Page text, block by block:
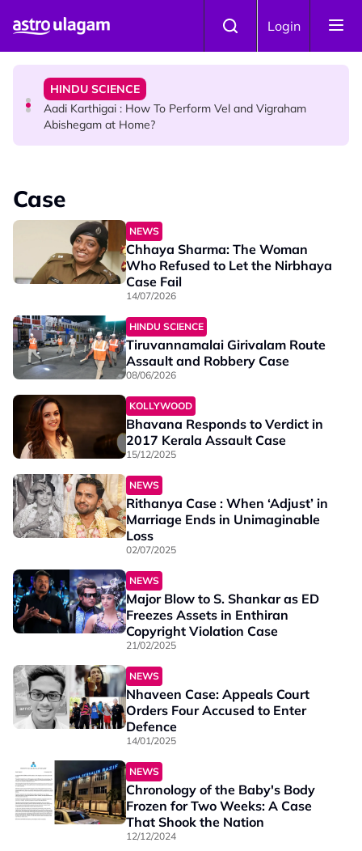
Login
Sri Lanka Named As The World's Top Trending Wellness
HINDU SCIENCE
Aadi Karthigai : How To Perform Vel and Vigraham
Abishegam at Home?
That Day!
Case
NEWS
Chhaya Sharma: The Woman
Who Refused to Let the Nirbhaya
Case Fail
14/07/2026
HINDU SCIENCE
Tiruvannamalai Girivalam Route
Assault and Robbery Case
08/06/2026
KOLLYWOOD
Bhavana Responds to Verdict in
2017 Kerala Assault Case
15/12/2025
NEWS
Rithanya Case : When ‘Adjust’ in
Marriage Ends in Unimaginable
Loss
02/07/2025
NEWS
Major Blow to S. Shankar as ED
Freezes Assets in Enthiran
Copyright Violation Case
21/02/2025
NEWS
Nhaveen Case: Appeals Court
Orders Four Accused to Enter
Defence
14/01/2025
NEWS
Chronology of the Baby's Body
Frozen for Two Weeks: A Case
That Shook the Nation
12/12/2024